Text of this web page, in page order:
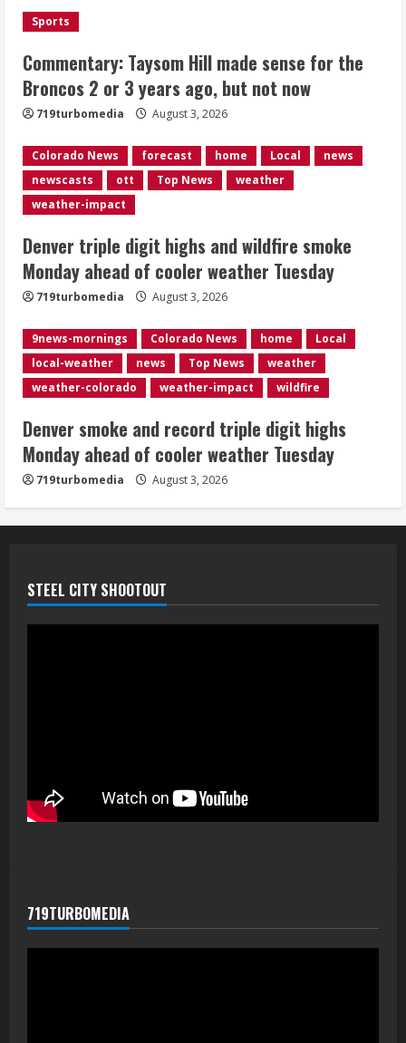
4
highs Monday ahead of cooler weather
Tuesday
August 3, 2026
Internal emails show Denver’s parking
dispute problems could have been
Sports
Commentary: Taysom Hill made sense for the
Broncos 2 or 3 years ago, but not now
719turbomedia August 3, 2026
Colorado News forecast home Local
news
newscasts
ott Top News
weather
weather-impact
Denver triple digit highs and wildfire smoke
Monday ahead of cooler weather Tuesday
719turbomedia August 3, 2026
9news-mornings Colorado News home
Local
local-weather
news Top News
weather
weather-colorado
weather-impact wildfire
Denver smoke and record triple digit highs
Monday ahead of cooler weather Tuesday
719turbomedia August 3, 2026
STEEL CITY SHOOTOUT
719TURBOMEDIA